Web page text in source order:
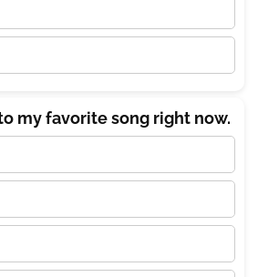
to my favorite song right now.